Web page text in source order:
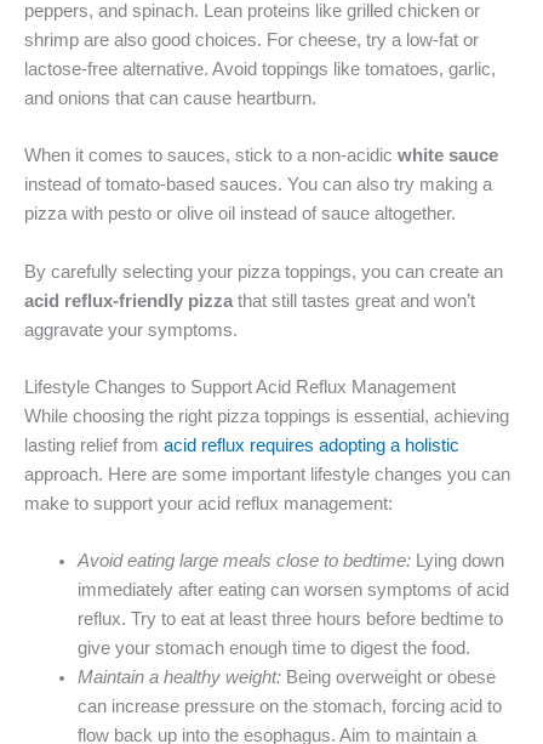
peppers, and spinach. Lean proteins like grilled chicken or
shrimp are also good choices. For cheese, try a low-fat or
lactose-free alternative. Avoid toppings like tomatoes, garlic,
and onions that can cause heartburn.
When it comes to sauces, stick to a non-acidic white sauce
instead of tomato-based sauces. You can also try making a
pizza with pesto or olive oil instead of sauce altogether.
By carefully selecting your pizza toppings, you can create an
acid reflux-friendly pizza that still tastes great and won’t
aggravate your symptoms.
Lifestyle Changes to Support Acid Reflux Management
While choosing the right pizza toppings is essential, achieving
lasting relief from acid reflux requires adopting a holistic
approach. Here are some important lifestyle changes you can
make to support your acid reflux management:
Avoid eating large meals close to bedtime: Lying down
immediately after eating can worsen symptoms of acid
reflux. Try to eat at least three hours before bedtime to
give your stomach enough time to digest the food.
Maintain a healthy weight: Being overweight or obese
can increase pressure on the stomach, forcing acid to
flow back up into the esophagus. Aim to maintain a